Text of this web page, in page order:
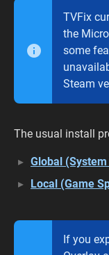
TVFix
the
some
Steam
The usual install
Global (System
Local (Game
If you